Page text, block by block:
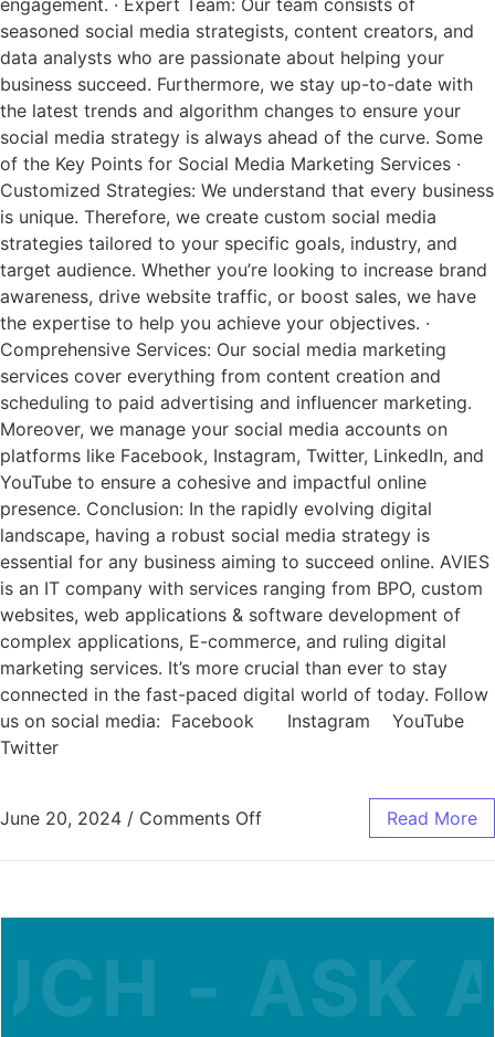
seasoned social media strategists, content creators, and
data analysts who are passionate about helping your
business succeed. Furthermore, we stay up-to-date with
the latest trends and algorithm changes to ensure your
social media strategy is always ahead of the curve. Some
of the Key Points for Social Media Marketing Services ·
Customized Strategies: We understand that every business
is unique. Therefore, we create custom social media
strategies tailored to your specific goals, industry, and
target audience. Whether you’re looking to increase brand
awareness, drive website traffic, or boost sales, we have
the expertise to help you achieve your objectives. ·
Comprehensive Services: Our social media marketing
services cover everything from content creation and
scheduling to paid advertising and influencer marketing.
Moreover, we manage your social media accounts on
platforms like Facebook, Instagram, Twitter, LinkedIn, and
YouTube to ensure a cohesive and impactful online
presence. Conclusion: In the rapidly evolving digital
landscape, having a robust social media strategy is
essential for any business aiming to succeed online. AVIES
is an IT company with services ranging from BPO, custom
websites, web applications & software development of
complex applications, E-commerce, and ruling digital
marketing services. It’s more crucial than ever to stay
connected in the fast-paced digital world of today. Follow
us on social media: Facebook Instagram YouTube
Twitter
June 20, 2024 / Comments Off Read More
- ASK A